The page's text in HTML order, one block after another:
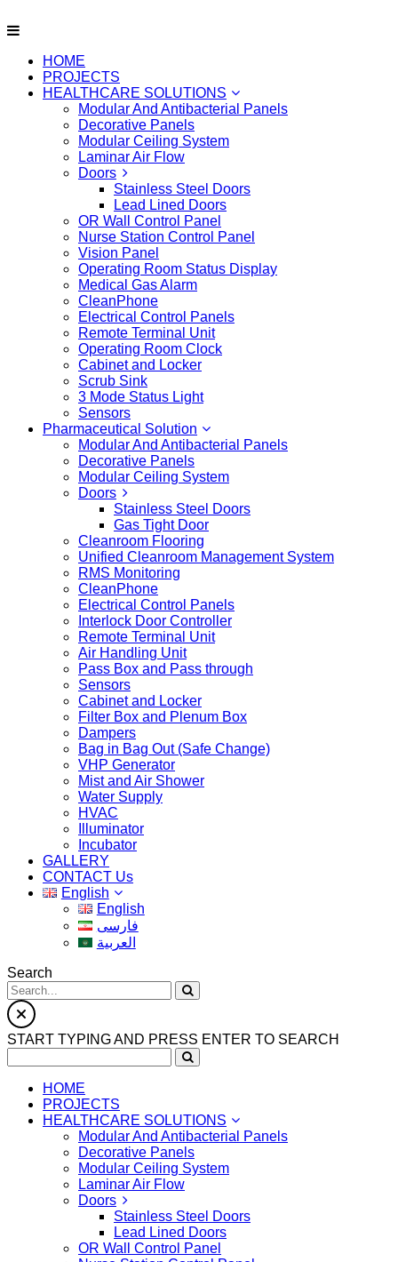
HOME
PROJECTS
HEALTHCARE SOLUTIONS
Modular And Antibacterial Panels
Decorative Panels
Modular Ceiling System
Laminar Air Flow
Doors
Stainless Steel Doors
Lead Lined Doors
OR Wall Control Panel
Nurse Station Control Panel
Vision Panel
Operating Room Status Display
Medical Gas Alarm
CleanPhone
Electrical Control Panels
Remote Terminal Unit
Operating Room Clock
Cabinet and Locker
Scrub Sink
3 Mode Status Light
Sensors
Pharmaceutical Solution
Modular And Antibacterial Panels
Decorative Panels
Modular Ceiling System
Doors
Stainless Steel Doors
Gas Tight Door
Cleanroom Flooring
Unified Cleanroom Management System
RMS Monitoring
CleanPhone
Electrical Control Panels
Interlock Door Controller
Remote Terminal Unit
Air Handling Unit
Pass Box and Pass through
Sensors
Cabinet and Locker
Filter Box and Plenum Box
Dampers
Bag in Bag Out (Safe Change)
VHP Generator
Mist and Air Shower
Water Supply
HVAC
Illuminator
Incubator
GALLERY
CONTACT Us
English
English
فارسی
العربية
Search
START TYPING AND PRESS ENTER TO SEARCH
HOME
PROJECTS
HEALTHCARE SOLUTIONS
Modular And Antibacterial Panels
Decorative Panels
Modular Ceiling System
Laminar Air Flow
Doors
Stainless Steel Doors
Lead Lined Doors
OR Wall Control Panel